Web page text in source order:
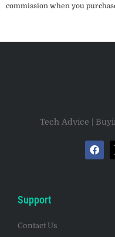
commission when you
Tech Advice |
Support
Contact Us